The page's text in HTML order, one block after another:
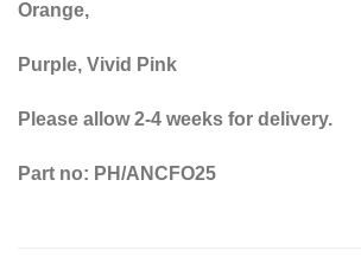
Orange,
Purple, Vivid Pink
Please allow 2-4 weeks for delivery.
Part no: PH/ANCFO25